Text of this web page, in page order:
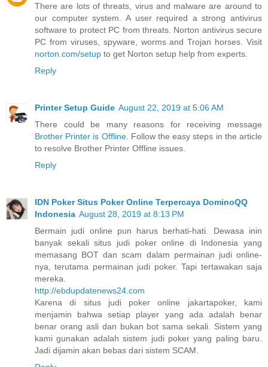
There are lots of threats, virus and malware are around to
our computer system. A user required a strong antivirus
software to protect PC from threats. Norton antivirus secure
PC from viruses, spyware, worms and Trojan horses. Visit
norton.com/setup to get Norton setup help from experts.
Reply
Printer Setup Guide August 22, 2019 at 5:06 AM
There could be many reasons for receiving message
Brother Printer is Offline. Follow the easy steps in the article
to resolve Brother Printer Offline issues.
Reply
IDN Poker Situs Poker Online Terpercaya DominoQQ
Indonesia August 28, 2019 at 8:13 PM
Bermain judi online pun harus berhati-hati. Dewasa inin
banyak sekali situs judi poker online di Indonesia yang
memasang BOT dan scam dalam permainan judi online-
nya, terutama permainan judi poker. Tapi tertawakan saja
mereka.
http://ebdupdatenews24.com
Karena di situs judi poker online jakartapoker, kami
menjamin bahwa setiap player yang ada adalah benar
benar orang asli dan bukan bot sama sekali. Sistem yang
kami gunakan adalah sistem judi poker yang paling baru.
Jadi dijamin akan bebas dari sistem SCAM.